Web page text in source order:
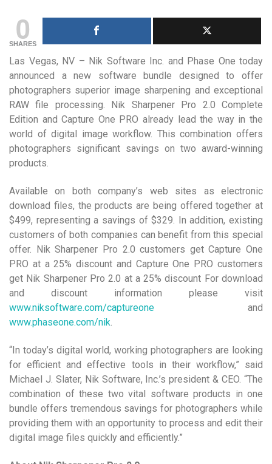
0
SHARES
Las Vegas, NV – Nik Software Inc. and Phase One today
announced a new software bundle designed to offer
photographers superior image sharpening and exceptional
RAW file processing. Nik Sharpener Pro 2.0 Complete
Edition and Capture One PRO already lead the way in the
world of digital image workflow. This combination offers
photographers significant savings on two award-winning
products.
Available on both company’s web sites as electronic
download files, the products are being offered together at
$499, representing a savings of $329. In addition, existing
customers of both companies can benefit from this special
offer. Nik Sharpener Pro 2.0 customers get Capture One
PRO at a 25% discount and Capture One PRO customers
get Nik Sharpener Pro 2.0 at a 25% discount For download
and discount information please visit
www.niksoftware.com/captureone and
www.phaseone.com/nik.
“In today’s digital world, working photographers are looking
for efficient and effective tools in their workflow,” said
Michael J. Slater, Nik Software, Inc.’s president & CEO. “The
combination of these two vital software products in one
bundle offers tremendous savings for photographers while
providing them with an opportunity to process and edit their
digital image files quickly and efficiently.”